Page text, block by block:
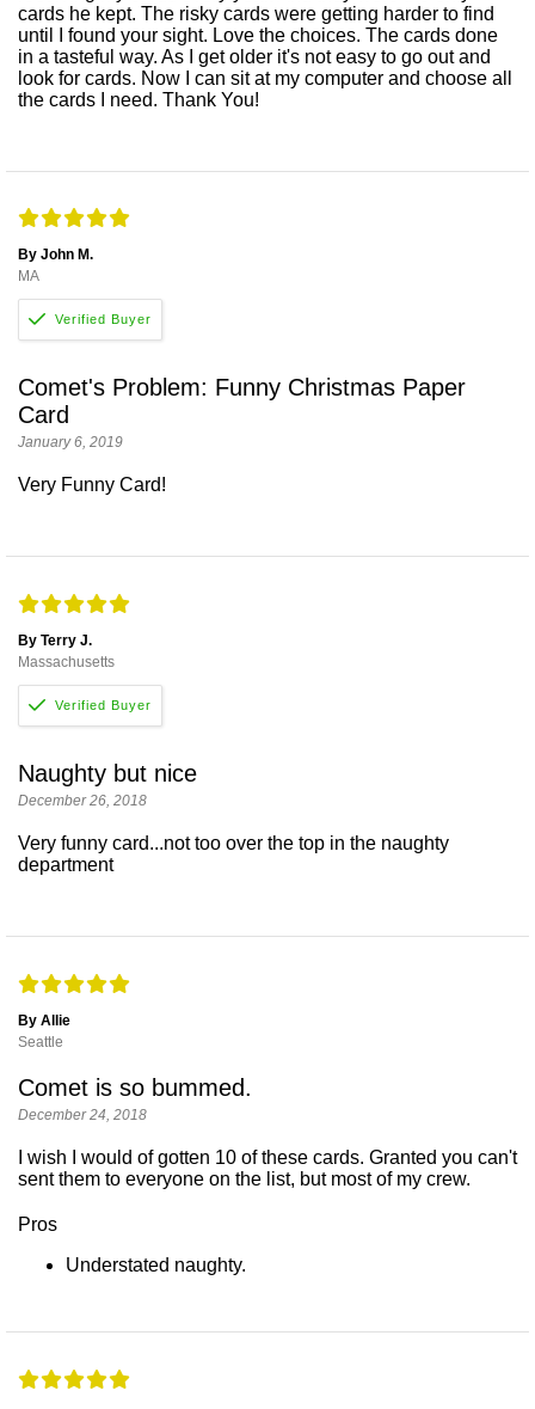
cards he kept. The risky cards were getting harder to find
until I found your sight. Love the choices. The cards done
in a tasteful way. As I get older it's not easy to go out and
look for cards. Now I can sit at my computer and choose all
the cards I need. Thank You!
By John M.
MA
Comet's Problem: Funny Christmas Paper
Card
January 6, 2019
Very Funny Card!
By Terry J.
Massachusetts
Naughty but nice
December 26, 2018
Very funny card...not too over the top in the naughty
department
By Allie
Seattle
Comet is so bummed.
December 24, 2018
I wish I would of gotten 10 of these cards. Granted you can't
sent them to everyone on the list, but most of my crew.
Pros
Understated naughty.